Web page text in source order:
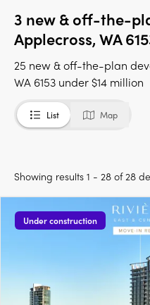
3 new & off-the-
Applecross, WA
25 new & off-the-plan
WA 6153 under $14 million
List Map
Showing results 1 - 28 of 28
Under construction